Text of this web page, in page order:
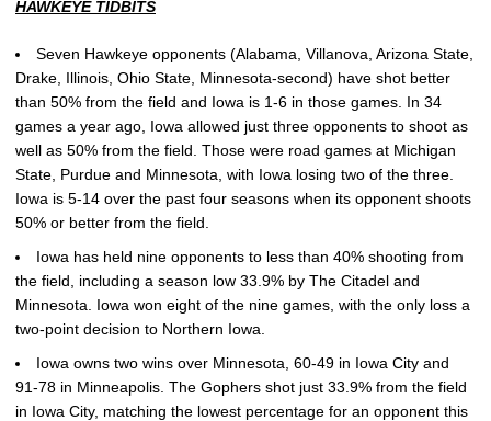
HAWKEYE TIDBITS
Seven Hawkeye opponents (Alabama, Villanova, Arizona State,
Drake, Illinois, Ohio State, Minnesota-second) have shot better
than 50% from the field and Iowa is 1-6 in those games. In 34
games a year ago, Iowa allowed just three opponents to shoot as
well as 50% from the field. Those were road games at Michigan
State, Purdue and Minnesota, with Iowa losing two of the three.
Iowa is 5-14 over the past four seasons when its opponent shoots
50% or better from the field.
Iowa has held nine opponents to less than 40% shooting from
the field, including a season low 33.9% by The Citadel and
Minnesota. Iowa won eight of the nine games, with the only loss a
two-point decision to Northern Iowa.
Iowa owns two wins over Minnesota, 60-49 in Iowa City and
91-78 in Minneapolis. The Gophers shot just 33.9% from the field
in Iowa City, matching the lowest percentage for an opponent this